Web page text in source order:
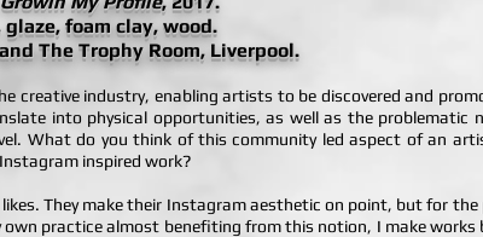
glaze, foam clay, wood.
The Trophy Room, Liverpool.
creative industry, enabling artists to be discovered and
into physical opportunities, as well as the problematic
What do you think of this community led aspect of an
inspired work?
They make their Instagram aesthetic on point, but for the
practice almost benefiting from this notion, I make works